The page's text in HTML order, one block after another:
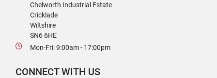
Chelworth Industrial Estate
Cricklade
Wiltshire
SN6 6HE
Mon-Fri: 9:00am - 17:00pm
CONNECT WITH US